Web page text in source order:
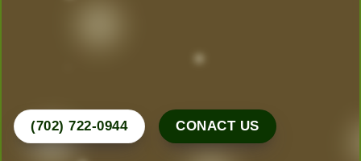
Call Now for a Free Consultation!
(702) 722-0944 CONACT US